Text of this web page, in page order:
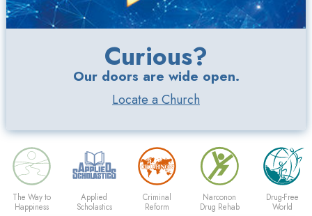
Curious?
Our doors are wide open.
Locate a Church
The Way to
Happiness
Applied
Scholastics
Criminal
Reform
Narconon
Drug Rehab
Drug-Free
World